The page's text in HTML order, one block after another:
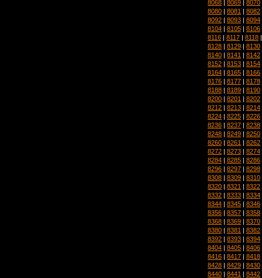
8068 8069 8070
8080 | 8081 | 8082
8092 | 8093 | 8094
8104 | 8105 | 8106
8116 | 8117 | 8118
8128 | 8129 | 8130
8140 | 8141 | 8142
8152 | 8153 | 8154
8164 | 8165 | 8166
8176 | 8177 | 8178
8188 | 8189 | 8190
8200 | 8201 | 8202
8212 | 8213 | 8214
8224 | 8225 | 8226
8236 | 8237 | 8238
8248 | 8249 | 8250
8260 | 8261 | 8262
8272 | 8273 | 8274
8284 | 8285 | 8286
8296 | 8297 | 8298
8308 | 8309 | 8310
8320 | 8321 | 8322
8332 | 8333 | 8334
8344 | 8345 | 8346
8356 | 8357 | 8358
8368 | 8369 | 8370
8380 | 8381 | 8382
8392 | 8393 | 8394
8404 | 8405 | 8406
8416 | 8417 | 8418
8428 | 8429 | 8430
8440 | 8441 | 8442